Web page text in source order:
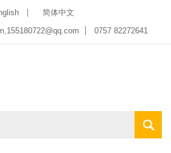
简体中文
,155180722@qq.com 0757 82272641